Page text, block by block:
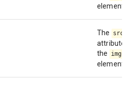
element.
The src
attribute
the
img
element.